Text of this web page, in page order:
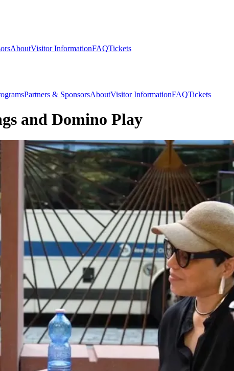
AboutVisitor InformationFAQTickets
Partners & SponsorsAboutVisitor InformationFAQTickets
and Domino Play